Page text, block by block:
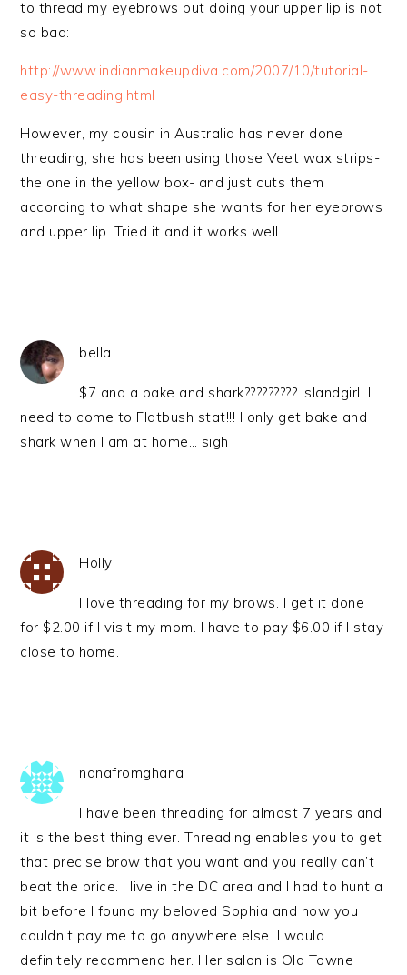
to thread my eyebrows but doing your upper lip is not
so bad:
http://www.indianmakeupdiva.com/2007/10/tutorial-
easy-threading.html
However, my cousin in Australia has never done
threading, she has been using those Veet wax strips-
the one in the yellow box- and just cuts them
according to what shape she wants for her eyebrows
and upper lip. Tried it and it works well.
bella
$7 and a bake and shark????????? Islandgirl, I
need to come to Flatbush stat!!! I only get bake and
shark when I am at home… sigh
Holly
I love threading for my brows. I get it done
for $2.00 if I visit my mom. I have to pay $6.00 if I stay
close to home.
nanafromghana
I have been threading for almost 7 years and
it is the best thing ever. Threading enables you to get
that precise brow that you want and you really can’t
beat the price. I live in the DC area and I had to hunt a
bit before I found my beloved Sophia and now you
couldn’t pay me to go anywhere else. I would
definitely recommend her. Her salon is Old Towne